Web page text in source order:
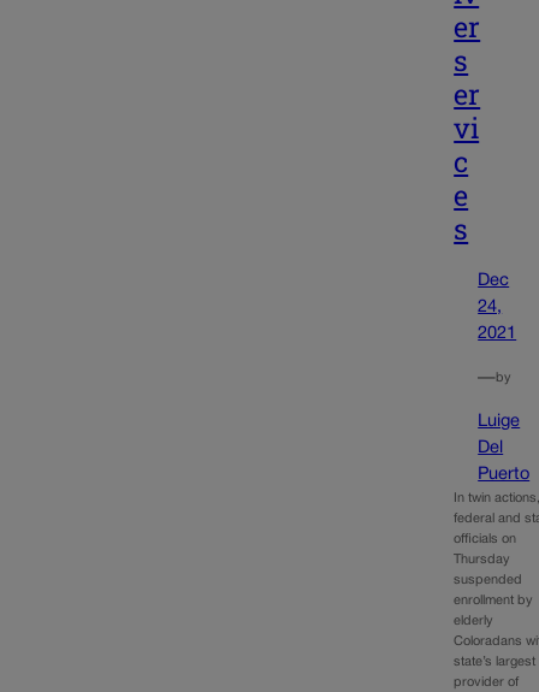
er
s
er
vi
c
e
s
Dec
24,
2021
—by
Luige
Del
Puerto
In twin
federal and
officials on
Thursday
suspended
enrollment by
elderly
Coloradans
state’s largest
provider of